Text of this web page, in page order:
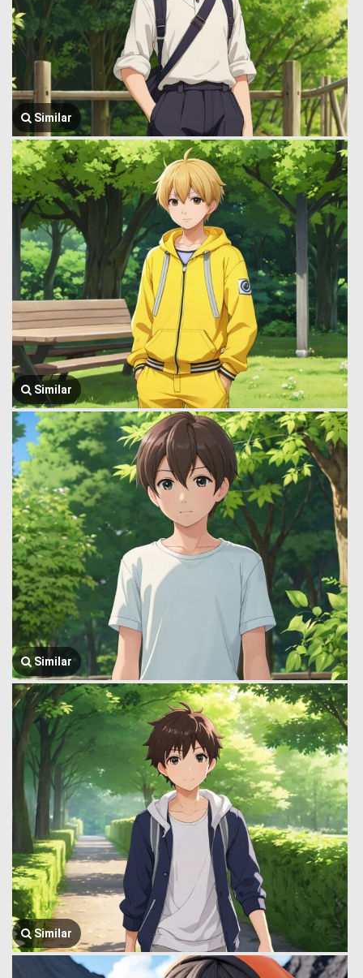
Similar
Similar
Similar
Similar